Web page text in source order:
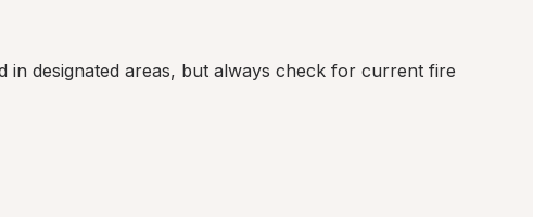
in designated areas, but always check for current fire